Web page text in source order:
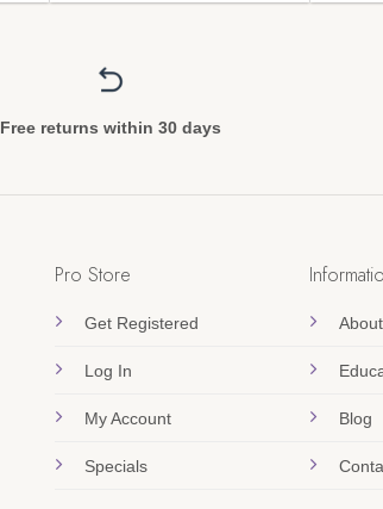
Free returns within 30 days
Pro Store
Get Registered
Log In
My Account
Specials
Blog